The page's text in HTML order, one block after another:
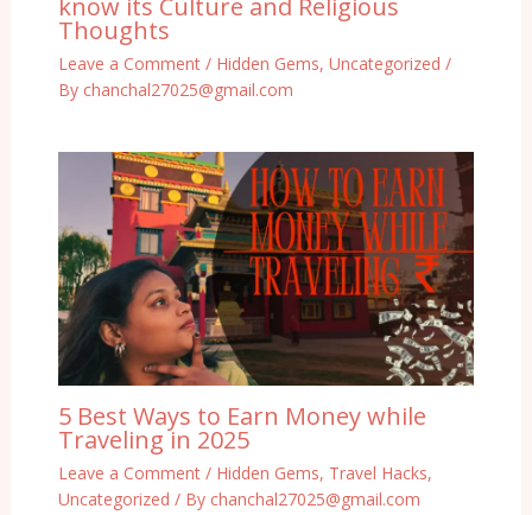
know its Culture and Religious
Thoughts
Leave a Comment / Hidden Gems, Uncategorized /
By chanchal27025@gmail.com
5 Best Ways to Earn Money while
Traveling in 2025
Leave a Comment / Hidden Gems, Travel Hacks,
Uncategorized / By chanchal27025@gmail.com